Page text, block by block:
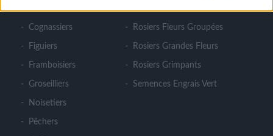
Cerisiers
Cognassiers
Figuiers
Framboisiers
Groseilliers
Noisetiers
Pêchers
Rosiers Couvre Sol
Rosiers Fleurs Groupées
Rosiers Grandes Fleurs
Rosiers Grimpants
Semences Engrais Vert